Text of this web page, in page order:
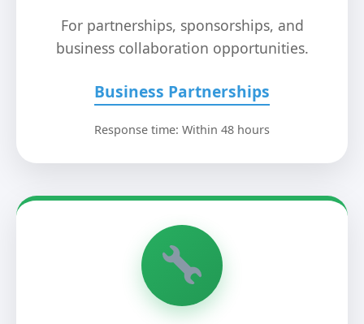
For partnerships, sponsorships, and
business collaboration opportunities.
Business Partnerships
Response time: Within 48 hours